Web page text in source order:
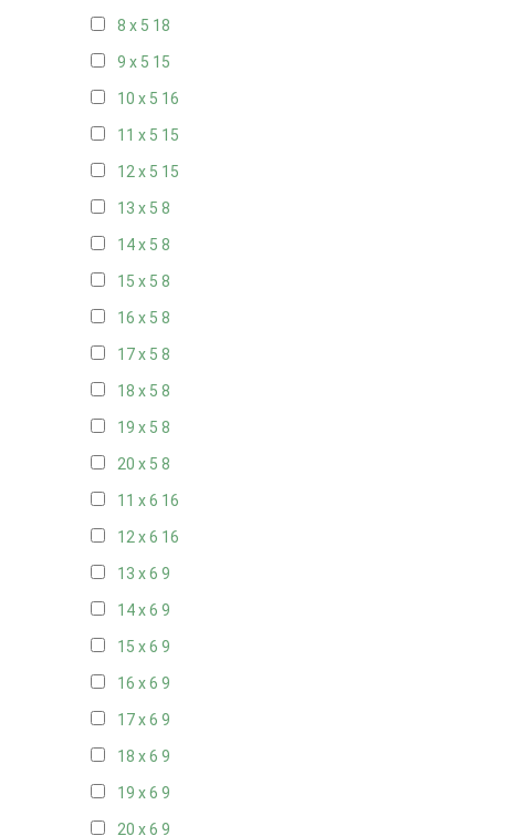
8 x 5 18
9 x 5 15
10 x 5 16
11 x 5 15
12 x 5 15
13 x 5 8
14 x 5 8
15 x 5 8
16 x 5 8
17 x 5 8
18 x 5 8
19 x 5 8
20 x 5 8
11 x 6 16
12 x 6 16
13 x 6 9
14 x 6 9
15 x 6 9
16 x 6 9
17 x 6 9
18 x 6 9
19 x 6 9
20 x 6 9